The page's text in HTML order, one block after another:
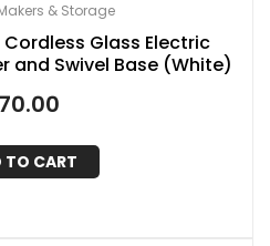
& Storage
Cordless Glass Electric
and Swivel Base (White)
70.00
TO CART